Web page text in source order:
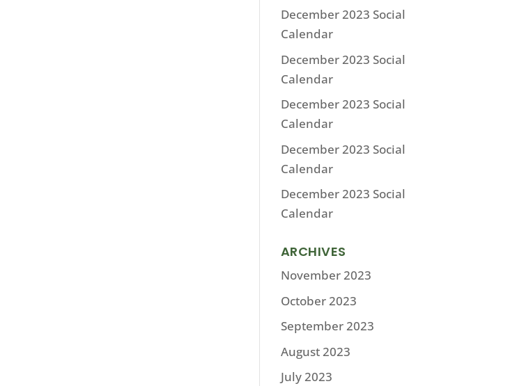
December 2023 Social
Calendar
December 2023 Social
Calendar
December 2023 Social
Calendar
December 2023 Social
Calendar
December 2023 Social
Calendar
ARCHIVES
November 2023
October 2023
September 2023
August 2023
July 2023